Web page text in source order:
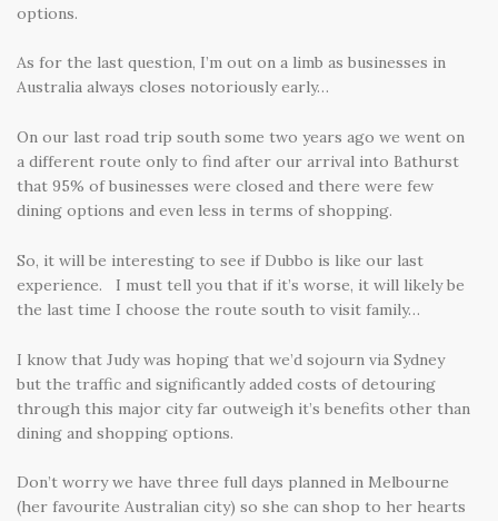
options.
As for the last question, I’m out on a limb as businesses in
Australia always closes notoriously early…
On our last road trip south some two years ago we went on
a different route only to find after our arrival into Bathurst
that 95% of businesses were closed and there were few
dining options and even less in terms of shopping.
So, it will be interesting to see if Dubbo is like our last
experience. I must tell you that if it’s worse, it will likely be
the last time I choose the route south to visit family…
I know that Judy was hoping that we’d sojourn via Sydney
but the traffic and significantly added costs of detouring
through this major city far outweigh it’s benefits other than
dining and shopping options.
Don’t worry we have three full days planned in Melbourne
(her favourite Australian city) so she can shop to her hearts